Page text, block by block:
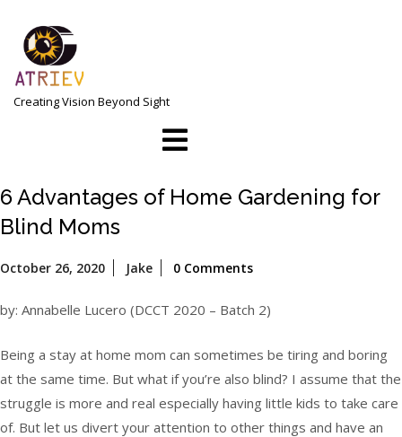
content
Creating Vision Beyond Sight
Open
6 Advantages of Home Gardening for
Blind Moms
October 26, 2020
October
2020
Jake 0 Comments
by: Annabelle Lucero (DCCT 2020 – Batch 2)
Being a stay at home mom can sometimes be tiring and boring
at the same time. But what if you’re also blind? I assume that the
struggle is more and real especially having little kids to take care
of. But let us divert your attention to other things and have an